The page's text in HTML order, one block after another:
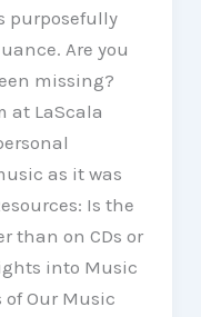
purposefully
Are you
missing?
at LaScala
as it was
Is the
than on CDs or
into Music
Our Music